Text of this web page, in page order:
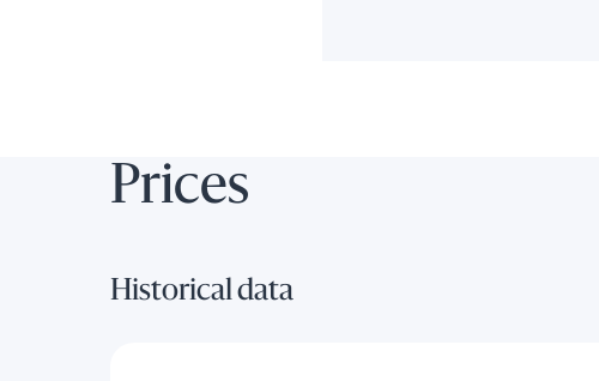
Prices
Historical data